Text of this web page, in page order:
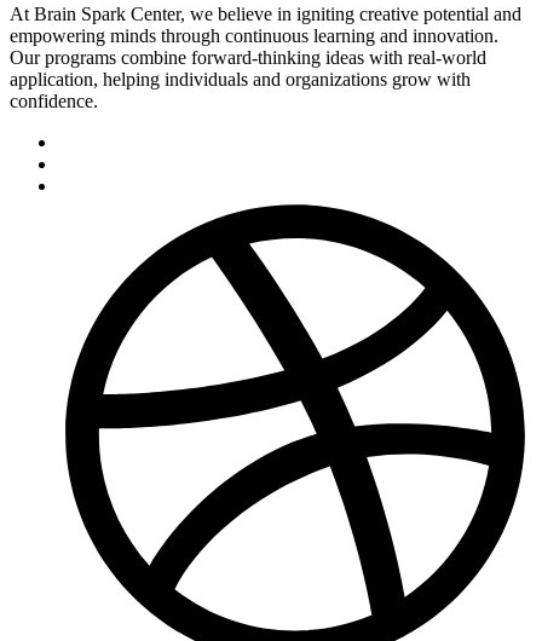
At Brain Spark Center, we believe in igniting creative potential and
empowering minds through continuous learning and innovation.
Our programs combine forward-thinking ideas with real-world
application, helping individuals and organizations grow with
confidence.